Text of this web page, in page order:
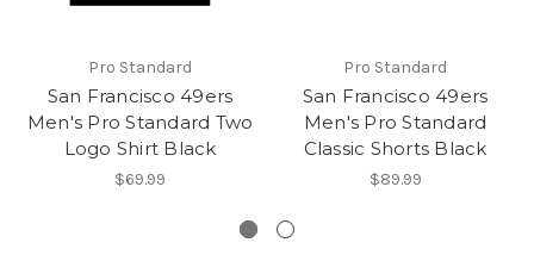
Pro Standard
San Francisco 49ers
Men's Pro Standard Two
Logo Shirt Black
$69.99
Pro Standard
San Francisco 49ers
Men's Pro Standard
Classic Shorts Black
$89.99